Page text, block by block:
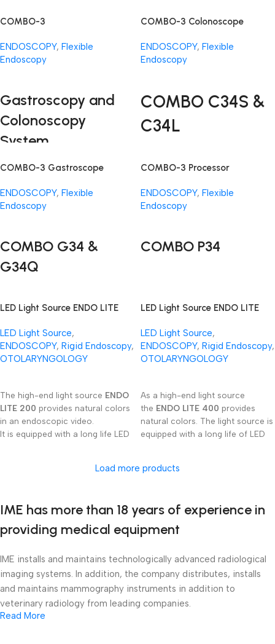
COMBO-3
ENDOSCOPY, Flexible
Endoscopy
Gastroscopy and
Colonoscopy
System
The COMBO-3 System brings
together precision, efficiency,
and affordability in endoscopic
technology. This cutting-edge
offering a suite of components
that work in harmony to redefine
the standards of endoscopic
COMBO-3 Colonoscope
ENDOSCOPY, Flexible
Endoscopy
COMBO C34S &
C34L
COMBO-3 Gastroscope
ENDOSCOPY, Flexible
Endoscopy
COMBO G34 &
G34Q
COMBO-3 Processor
ENDOSCOPY, Flexible
Endoscopy
COMBO P34
LED Light Source ENDO LITE
LED Light Source,
ENDOSCOPY, Rigid Endoscopy,
OTOLARYNGOLOGY
The high-end light source ENDO
LITE 200 provides natural colors
in an endoscopic video.
It is equipped with a long life LED
LED Light Source ENDO LITE
LED Light Source,
ENDOSCOPY, Rigid Endoscopy,
OTOLARYNGOLOGY
As a high-end light source
the ENDO LITE 400 provides
natural colors. The light source is
equipped with a long life of LED
This device is ready to be used
Load more products
IME has more than 18 years of experience in
providing medical equipment
IME installs and maintains technologically advanced radiological
imaging systems. In addition, the company distributes, installs
and maintains mammography instruments in addition to
veterinary radiology from leading companies.
Read More